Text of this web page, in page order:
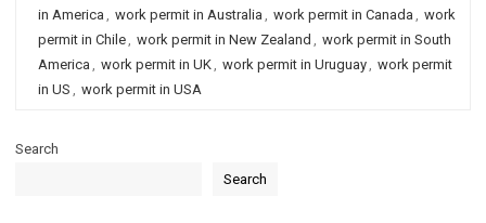
in America , work permit in Australia , work permit in Canada , work
permit in Chile, work permit in New Zealand , work permit in South
America , work permit in UK, work permit in Uruguay, work permit
in US , work permit in USA
Search
Search